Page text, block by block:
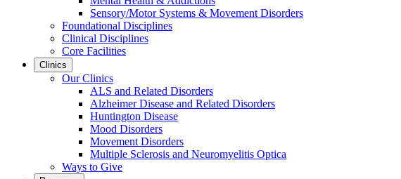
Sensory/Motor Systems & Movement Disorders
Foundational Disciplines
Clinical Disciplines
Core Facilities
Clinics
Our Clinics
ALS and Related Disorders
Alzheimer Disease and Related Disorders
Huntington Disease
Mood Disorders
Movement Disorders
Multiple Sclerosis and Neuromyelitis Optica
Ways to Give